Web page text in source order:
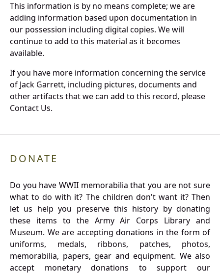
This information is by no means complete; we are
adding information based upon documentation in
our possession including digital copies. We will
continue to add to this material as it becomes
available.
If you have more information concerning the service
of Jack Garrett, including pictures, documents and
other artifacts that we can add to this record, please
Contact Us.
DONATE
Do you have WWII memorabilia that you are not sure
what to do with it? The children don't want it? Then
let us help you preserve this history by donating
these items to the Army Air Corps Library and
Museum. We are accepting donations in the form of
uniforms, medals, ribbons, patches, photos,
memorabilia, papers, gear and equipment. We also
accept monetary donations to support our